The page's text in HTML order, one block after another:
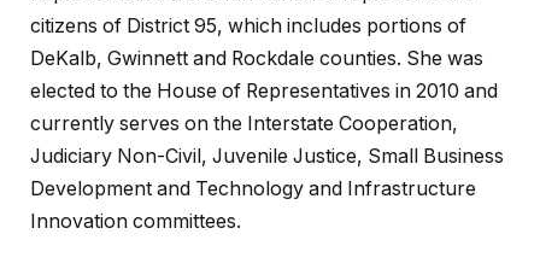
citizens of District 95, which includes portions of
DeKalb, Gwinnett and Rockdale counties. She was
elected to the House of Representatives in 2010 and
currently serves on the Interstate Cooperation,
Judiciary Non-Civil, Juvenile Justice, Small Business
Development and Technology and Infrastructure
Innovation committees.